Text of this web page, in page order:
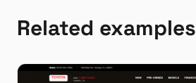
Related examples